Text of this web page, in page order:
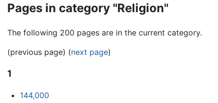
Pages in category "Religion"
The following 200 pages are in the current category.
(previous page) (next page)
1
144,000